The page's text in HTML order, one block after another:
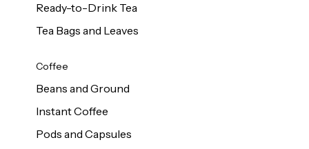
Ready-to-Drink Tea
Tea Bags and Leaves
Coffee
Beans and Ground
Instant Coffee
Pods and Capsules